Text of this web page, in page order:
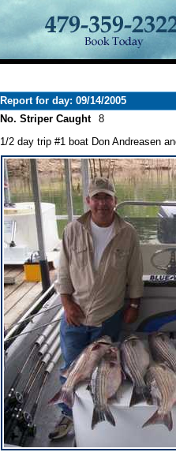
Report for day: 09/14/2005
No. Striper Caught
8
1/2 day trip #1 boat Don Andreasen